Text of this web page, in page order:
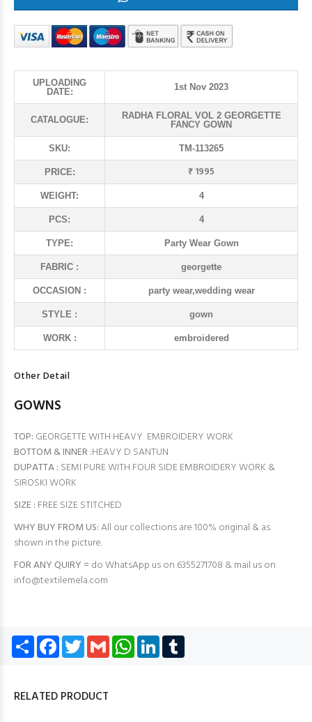
UPLOADING
DATE:
1st Nov 2023
CATALOGUE:
RADHA FLORAL VOL 2 GEORGETTE
FANCY GOWN
SKU: TM-113265
PRICE: ₹ 1995
WEIGHT: 4
PCS: 4
TYPE: Party Wear Gown
FABRIC : georgette
OCCASION : party wear,wedding wear
STYLE : gown
WORK : embroidered
Other Detail
GOWNS
TOP: GEORGETTE WITH HEAVY EMBROIDERY WORK
BOTTOM & INNER :HEAVY D SANTUN
DUPATTA : SEMI PURE WITH FOUR SIDE EMBROIDERY WORK &
SIROSKI WORK
SIZE : FREE SIZE STITCHED
WHY BUY FROM US:All our collections are 100% original & as
shown in the picture.
FOR ANY QUIRY = do WhatsApp us on 6355271708 & mail us on
info@textilemela.com
Share Facebook
TwitterGmail WhatsApp
LinkedIn
RELATED PRODUCT